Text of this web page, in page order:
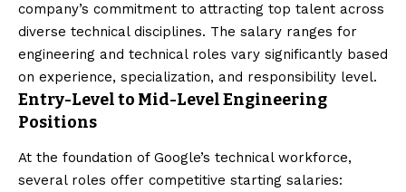
company’s commitment to attracting top talent across
diverse technical disciplines. The salary ranges for
engineering and technical roles vary significantly based
on experience, specialization, and responsibility level.
Entry-Level to Mid-Level Engineering
Positions
At the foundation of Google’s technical workforce,
several roles offer competitive starting salaries: